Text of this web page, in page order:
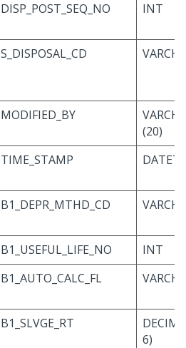
DISP_POST_SEQ_NO INT
S_DISPOSAL_CD
MODIFIED_BY
(20)
TIME_STAMP
B1_DEPR_MTHD_CD
B1_USEFUL_LIFE_NO
INT
B1_AUTO_CALC_FL
B1_SLVGE_RT
6)